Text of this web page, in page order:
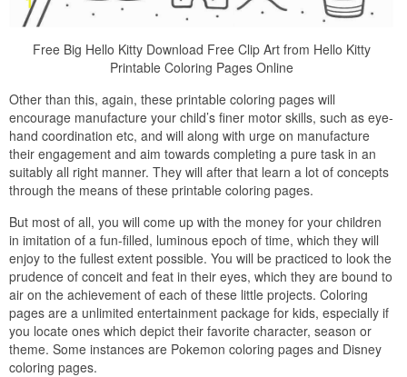
Free Big Hello Kitty Download Free Clip Art from Hello Kitty
Printable Coloring Pages Online
Other than this, again, these printable coloring pages will
encourage manufacture your child’s finer motor skills, such as eye-
hand coordination etc, and will along with urge on manufacture
their engagement and aim towards completing a pure task in an
suitably all right manner. They will after that learn a lot of concepts
through the means of these printable coloring pages.
But most of all, you will come up with the money for your children
in imitation of a fun-filled, luminous epoch of time, which they will
enjoy to the fullest extent possible. You will be practiced to look the
prudence of conceit and feat in their eyes, which they are bound to
air on the achievement of each of these little projects. Coloring
pages are a unlimited entertainment package for kids, especially if
you locate ones which depict their favorite character, season or
theme. Some instances are Pokemon coloring pages and Disney
coloring pages.